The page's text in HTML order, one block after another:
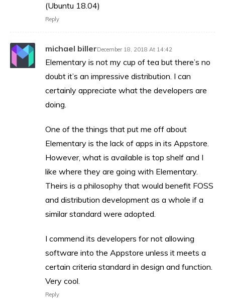
(Ubuntu 18.04)
Reply
michael billerDecember 18, 2018 At 14:42
Elementary is not my cup of tea but there’s no
doubt it’s an impressive distribution. I can
certainly appreciate what the developers are
doing.
One of the things that put me off about
Elementary is the lack of apps in its Appstore.
However, what is available is top shelf and I
like where they are going with Elementary.
Theirs is a philosophy that would benefit FOSS
and distribution development as a whole if a
similar standard were adopted.
I commend its developers for not allowing
software into the Appstore unless it meets a
certain criteria standard in design and function.
Very cool.
Reply